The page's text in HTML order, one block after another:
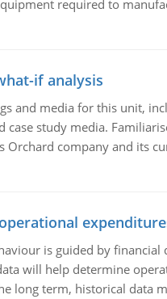
required to
if analysis
and media for this unit,
case study media.
Orchard company and its
is guided by financial
will help determine
long term, historical data